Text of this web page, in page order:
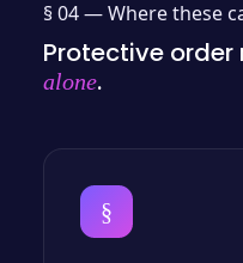
§ 04 —Where these
Protective
alone.
§